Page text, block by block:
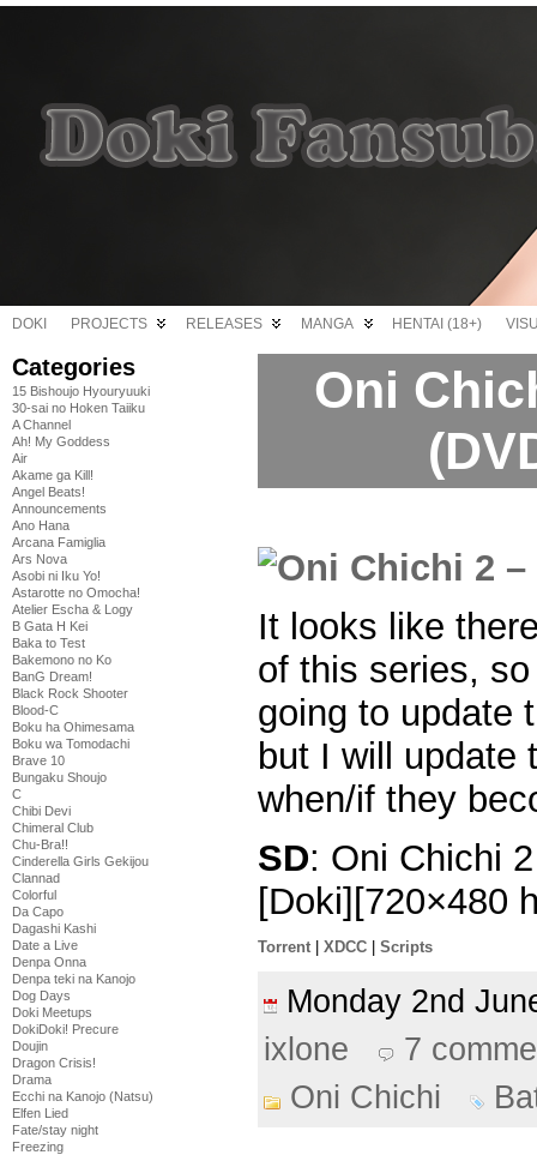
DOKI PROJECTS RELEASES MANGA HENTAI (18+)
Categories
15 Bishoujo Hyouryuuki
30-sai no Hoken Taiiku
A Channel
Ah! My Goddess
Air
Akame ga Kill!
Angel Beats!
Announcements
Ano Hana
Arcana Famiglia
Ars Nova
Asobi ni Iku Yo!
Astarotte no Omocha!
Atelier Escha & Logy
B Gata H Kei
Baka to Test
Bakemono no Ko
BanG Dream!
Black Rock Shooter
Blood-C
Boku ha Ohimesama
Boku wa Tomodachi
Brave 10
Bungaku Shoujo
C
Chibi Devi
Chimeral Club
Chu-Bra!!
Cinderella Girls Gekijou
Clannad
Colorful
Da Capo
Dagashi Kashi
Date a Live
Denpa Onna
Denpa teki na Kanojo
Dog Days
Doki Meetups
DokiDoki! Precure
Doujin
Dragon Crisis!
Drama
Ecchi na Kanojo (Natsu)
Elfen Lied
Fate/stay night
Freezing
Oni
It looks like
of this series,
going to update
but I will update
when/if they
SD: Oni Chichi
[Doki][720×480
Torrent XDCC Scripts
Monday 2nd
ixlone
7
Oni Chichi